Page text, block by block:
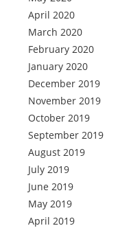
April 2020
March 2020
February 2020
January 2020
December 2019
November 2019
October 2019
September 2019
August 2019
July 2019
June 2019
May 2019
April 2019